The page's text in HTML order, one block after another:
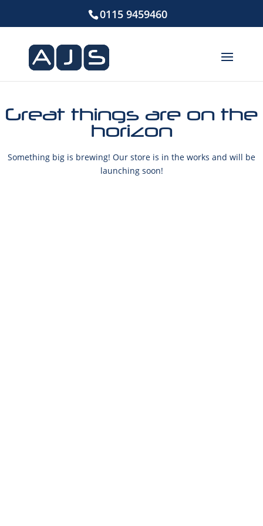
0115 9459460
Great things are on the
horizon
Something big is brewing! Our store is in the works and will be
launching soon!